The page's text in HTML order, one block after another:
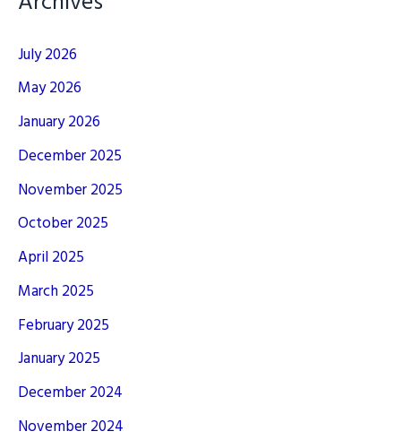
July 2026
May 2026
January 2026
December 2025
November 2025
October 2025
April 2025
March 2025
February 2025
January 2025
December 2024
November 2024